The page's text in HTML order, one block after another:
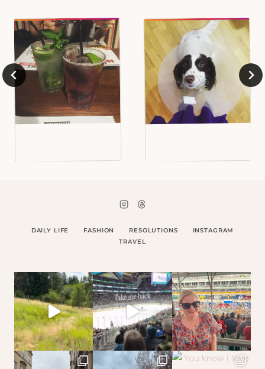
DAILY LIFE FASHION RESOLUTIONS
INSTAGRAM
TRAVEL